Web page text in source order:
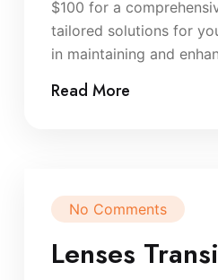
$100 for a
tailored solutions for
in maintaining and
Read More
No Comments
Lenses